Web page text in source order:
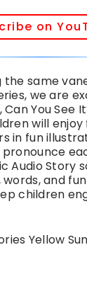
on
the same
we are
You See
will enjoy
in fun
Audio Story
and
children